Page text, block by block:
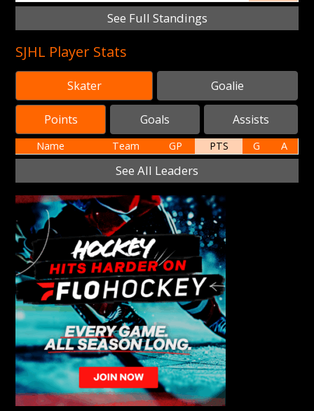
See Full Standings
SJHL Player Stats
Skater Goalie
Points Goals Assists
Name Team GP PTS G A
See All Leaders